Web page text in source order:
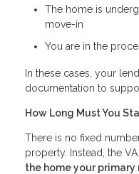
The home is
move-in
You are in the
In these cases, your
documentation to
How Long Must You
There is no fixed
property. Instead, the
the home your primary